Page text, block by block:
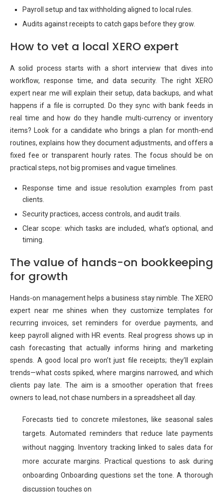
Payroll setup and tax withholding aligned to local rules.
Audits against receipts to catch gaps before they grow.
How to vet a local XERO expert
A solid process starts with a short interview that dives into
workflow, response time, and data security. The right XERO
expert near me will explain their setup, data backups, and what
happens if a file is corrupted. Do they sync with bank feeds in
real time and how do they handle multi-currency or inventory
items? Look for a candidate who brings a plan for month-end
routines, explains how they document adjustments, and offers a
fixed fee or transparent hourly rates. The focus should be on
practical steps, not big promises and vague timelines.
Response time and issue resolution examples from past
clients.
Security practices, access controls, and audit trails.
Clear scope: which tasks are included, what’s optional, and
timing.
The value of hands-on bookkeeping
for growth
Hands-on management helps a business stay nimble. The XERO
expert near me shines when they customize templates for
recurring invoices, set reminders for overdue payments, and
keep payroll aligned with HR events. Real progress shows up in
cash forecasting that actually informs hiring and marketing
spends. A good local pro won’t just file receipts; they’ll explain
trends—what costs spiked, where margins narrowed, and which
clients pay late. The aim is a smoother operation that frees
owners to lead, not chase numbers in a spreadsheet all day.
Forecasts tied to concrete milestones, like seasonal sales
targets. Automated reminders that reduce late payments
without nagging. Inventory tracking linked to sales data for
more accurate margins. Practical questions to ask during
onboarding Onboarding questions set the tone. A thorough
discussion touches on